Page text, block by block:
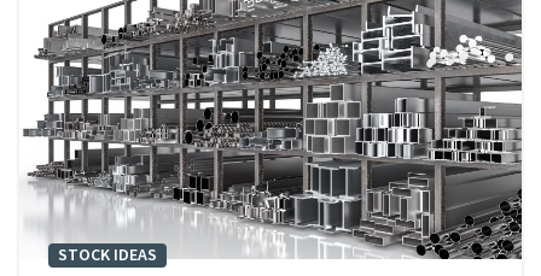
STOCK IDEAS